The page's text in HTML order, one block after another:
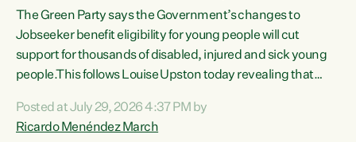
The Green Party says the Government’s changes to
Jobseeker benefit eligibility for young people will cut
support for thousands of disabled, injured and sick young
people.This follows Louise Upston today revealing that
Condition, Injury or Disability) have a psychiatric or
psychological condition. “This Government is making it
Posted at July 29, 2026 4:37 PM by
Ricardo Menéndez March